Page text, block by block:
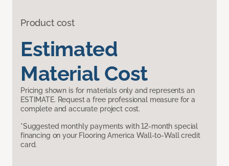
Product cost
Estimated
Material Cost
Pricing shown is for materials only and represents an
ESTIMATE. Request a free professional measure for a
complete and accurate project cost.
*Suggested monthly payments with 12-month special
financing on your Flooring America Wall-to-Wall credit
card.